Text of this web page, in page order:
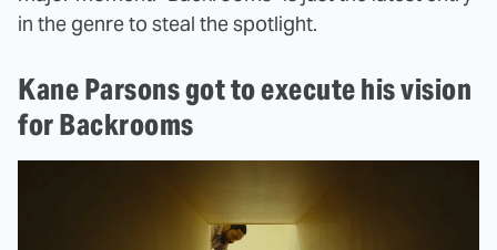
in the genre to steal the spotlight.
Kane Parsons got to execute his vision
for Backrooms